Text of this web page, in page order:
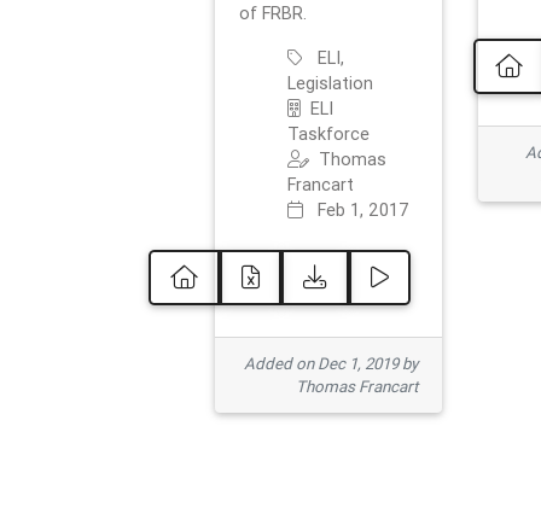
of FRBR.
ELI,
Legislation
ELI
Taskforce
Thomas
Francart
Feb 1, 2017
Added on Dec 1, 2019 by
Thomas Francart